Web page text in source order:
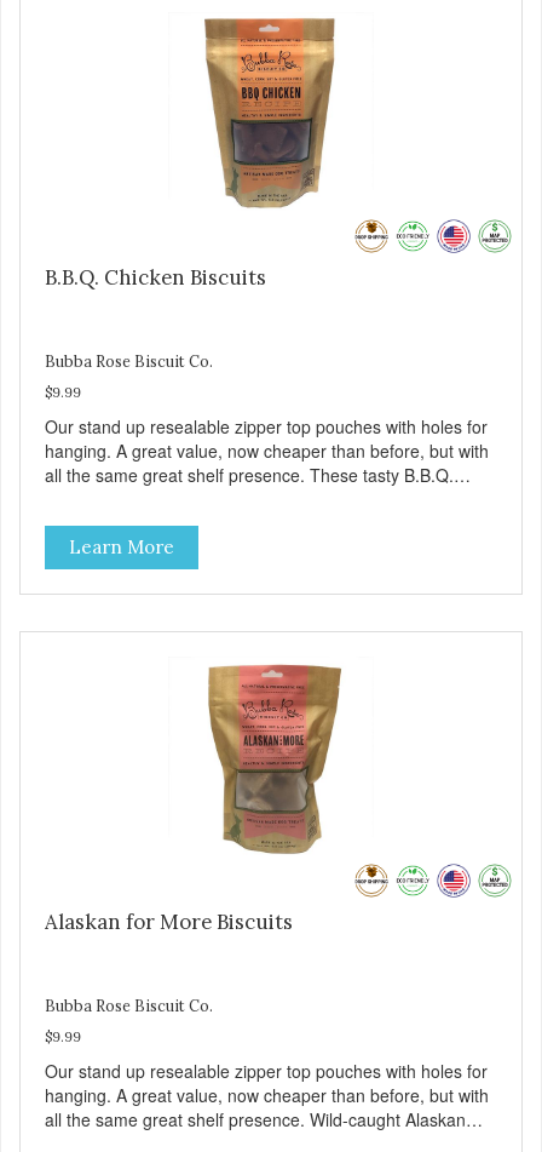
B.B.Q. Chicken Biscuits
Bubba Rose Biscuit Co.
$9.99
Our stand up resealable zipper top pouches with holes for
hanging. A great value, now cheaper than before, but with
all the same great shelf presence. These tasty B.B.Q.
high protein, low-fat option.
Learn More
Alaskan for More Biscuits
Bubba Rose Biscuit Co.
$9.99
Our stand up resealable zipper top pouches with holes for
hanging. A great value, now cheaper than before, but with
all the same great shelf presence. Wild-caught Alaskan